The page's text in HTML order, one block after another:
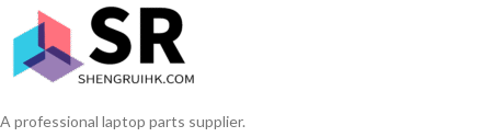
A professional laptop parts supplier.